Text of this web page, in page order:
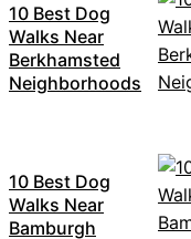
10 Best Dog
Walks Near
Berkhamsted
Neighborhoods
10 Best Dog
Walks Near
Bamburgh